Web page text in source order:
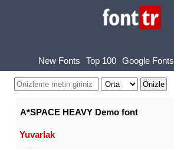
New Fonts Top 100 Google Fonts
A*SPACE HEAVY Demo font
Yuvarlak